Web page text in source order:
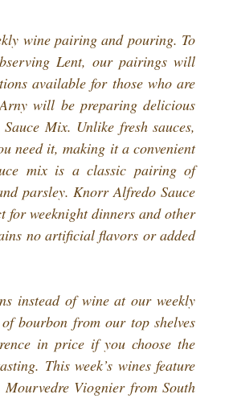
wine pairing and pouring. To
Lent, our pairings will
available for those who are
will be preparing delicious
Mix. Unlike fresh sauces,
need it, making it a convenient
mix is a classic pairing of
parsley. Knorr Alfredo Sauce
for weeknight dinners and other
no artificial flavors or added
instead of wine at our weekly
bourbon from our top shelves
in price if you choose the
This week’s wines feature
Viognier from South